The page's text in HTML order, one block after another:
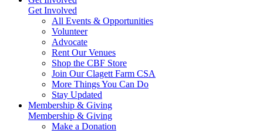
Get Involved
All Events & Opportunities
Volunteer
Advocate
Rent Our Venues
Shop the CBF Store
Join Our Clagett Farm CSA
More Things You Can Do
Stay Updated
Membership & Giving
Membership & Giving
Make a Donation